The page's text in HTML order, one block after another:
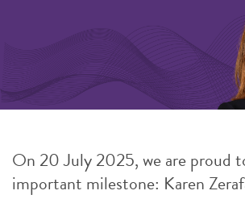
On 20 July 2025, we are proud
important milestone: Karen